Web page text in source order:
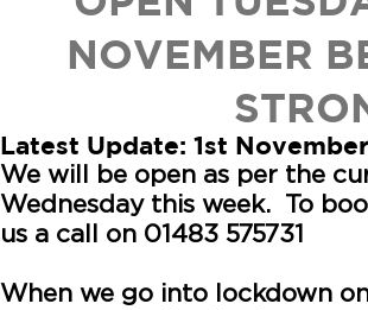
NOVEMBER
Latest Update: 1st
We will be open as per the
Wednesday this week. To
us a call on 01483 575731
When we go into lockdown